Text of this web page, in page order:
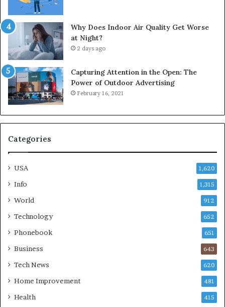
Why Does Indoor Air Quality Get Worse
at Night?
2 days ago
Capturing Attention in the Open: The
Power of Outdoor Advertising
February 16, 2021
Categories
USA 1,620
Info 1,315
World 912
Technology 652
Phonebook 651
Business 643
Tech News 620
Home Improvement 481
Health 415